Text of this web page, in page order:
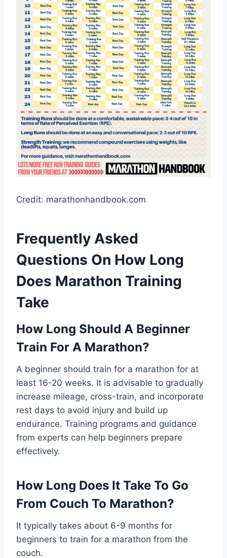
Credit: marathonhandbook.com
Frequently Asked
Questions On How Long
Does Marathon Training
Take
How Long Should A Beginner
Train For A Marathon?
A beginner should train for a marathon for at
least 16-20 weeks. It is advisable to gradually
increase mileage, cross-train, and incorporate
rest days to avoid injury and build up
endurance. Training programs and guidance
from experts can help beginners prepare
effectively.
How Long Does It Take To Go
From Couch To Marathon?
It typically takes about 6-9 months for
beginners to train for a marathon from the
couch.